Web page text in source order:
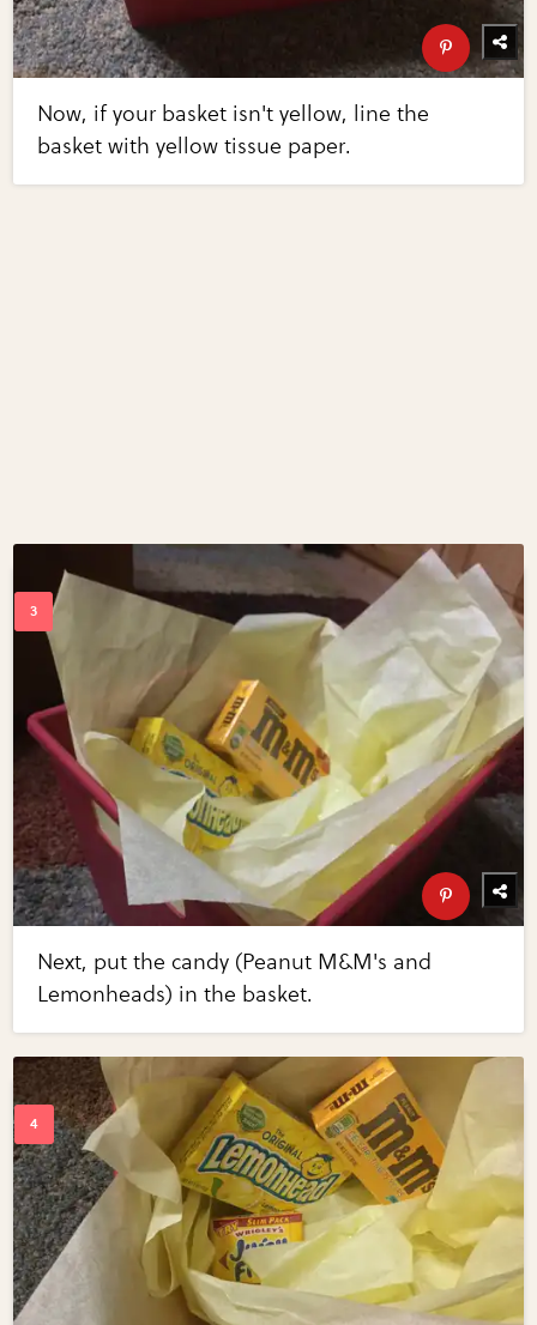
Now, if your basket isn't yellow, line the
basket with yellow tissue paper.
Next, put the candy (Peanut M&M's and
Lemonheads) in the basket.